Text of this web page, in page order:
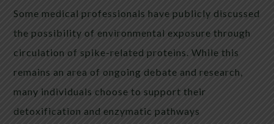
Some medical professionals have publicly discussed
the possibility of environmental exposure through
circulation of spike-related proteins. While this
remains an area of ongoing debate and research,
many individuals choose to support their
detoxification and enzymatic pathways